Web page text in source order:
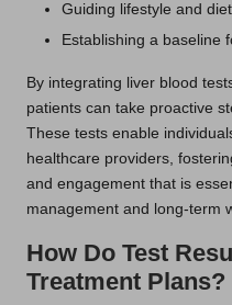
Guiding lifestyle and
Establishing a baseline
By integrating liver blood
patients can take proactive
These tests enable
healthcare providers,
and engagement that is
management and long-term
How Do Test
Treatment Plans?